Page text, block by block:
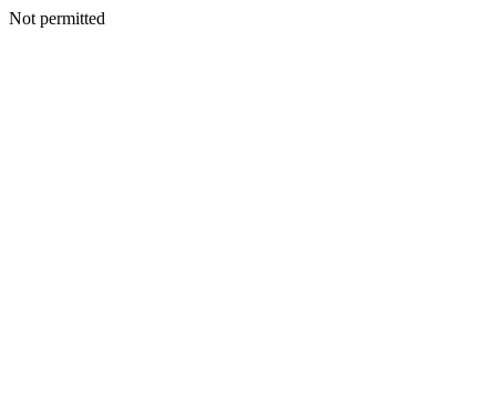
Not permitted